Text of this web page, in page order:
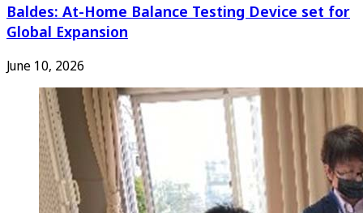
Baldes: At-Home Balance Testing Device set for
Global Expansion
June 10, 2026